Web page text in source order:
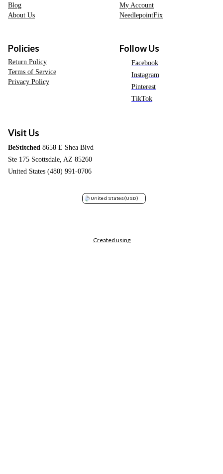
Blog
About Us
My Account
NeedlepointFix
Policies
Return Policy
Terms of Service
Privacy Policy
Follow Us
Facebook
Instagram
Pinterest
TikTok
Visit Us
BeStitched 8658 E Shea Blvd
Ste 175 Scottsdale, AZ 85260
United States (480) 991-0706
United States(USD)
Created using